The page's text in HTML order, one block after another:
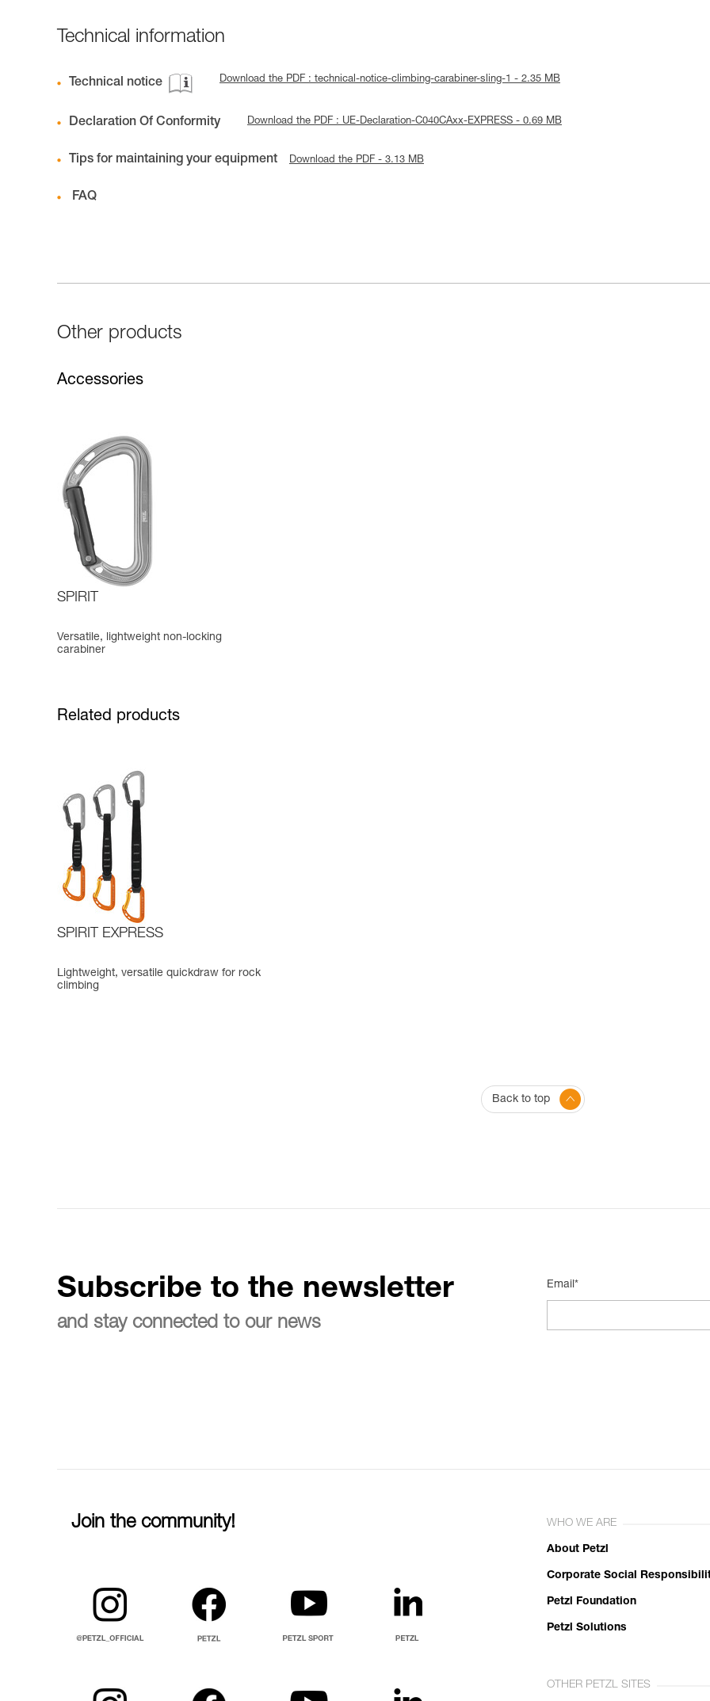
Technical information
Technical notice Download the PDF : technical-notice-climbing-carabiner-sling-1 - 2.35 MB
Declaration Of Conformity Download the PDF : UE-Declaration-C040CAxx-EXPRESS - 0.69 MB
Tips for maintaining your equipment Download the PDF - 3.13 MB
FAQ
Other products
Accessories
SPIRIT
Versatile, lightweight non-locking
carabiner
Related products
SPIRIT EXPRESS
Lightweight, versatile quickdraw for rock
climbing
Back to top
Subscribe to the newsletter
and stay connected to our news
Email*
Join the community! WHO WE ARE
About Petzl
Corporate Social
Petzl Foundation
Petzl Solutions
OTHER PETZL SITES